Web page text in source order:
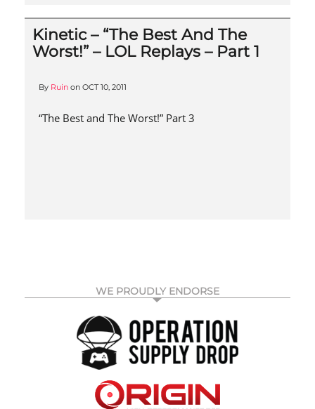
Kinetic – “The Best And The
Worst!” – LOL Replays – Part 1
By Ruin on OCT 10, 2011
“The Best and The Worst!” Part 3
WE PROUDLY ENDORSE